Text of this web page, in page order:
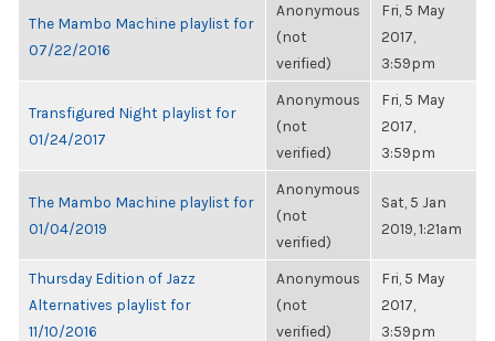
The Mambo Machine playlist for
07/22/2016
Anonymous
(not
verified)
Fri, 5 May
2017,
3:59pm
Transfigured Night playlist for
01/24/2017
Anonymous
(not
verified)
Fri, 5 May
2017,
3:59pm
The Mambo Machine playlist for
01/04/2019
Anonymous
(not
verified)
Sat, 5 Jan
2019, 1:21am
Thursday Edition of Jazz
Alternatives playlist for
11/10/2016
Anonymous
(not
verified)
Fri, 5 May
2017,
3:59pm